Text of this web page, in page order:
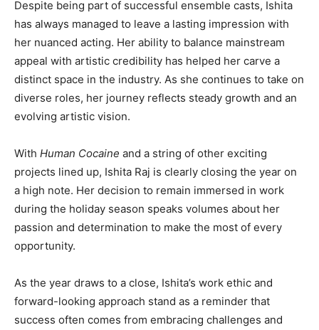
Despite being part of successful ensemble casts, Ishita
has always managed to leave a lasting impression with
her nuanced acting. Her ability to balance mainstream
appeal with artistic credibility has helped her carve a
distinct space in the industry. As she continues to take on
diverse roles, her journey reflects steady growth and an
evolving artistic vision.
With Human Cocaine and a string of other exciting
projects lined up, Ishita Raj is clearly closing the year on
a high note. Her decision to remain immersed in work
during the holiday season speaks volumes about her
passion and determination to make the most of every
opportunity.
As the year draws to a close, Ishita’s work ethic and
forward-looking approach stand as a reminder that
success often comes from embracing challenges and